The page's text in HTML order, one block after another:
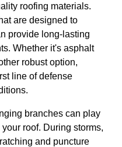
roofing materials.
are designed to
provide long-lasting
Whether it's asphalt
robust option,
line of defense
branches can play
roof. During storms,
and puncture